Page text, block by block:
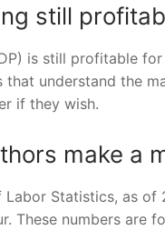
still
is still profitable
understand the
if they wish.
make a
Statistics, as
These numbers are